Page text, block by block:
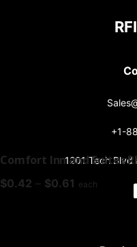
Comfort Inn and Suites
$0.42 $0.61 Price
each
+1-
1201 Tech Blvd